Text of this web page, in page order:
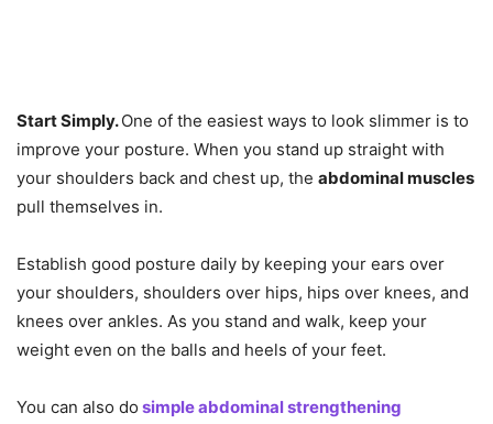
Start Simply.One of the easiest ways to look slimmer is to
improve your posture. When you stand up straight with
your shoulders back and chest up, the abdominal muscles
pull themselves in.
Establish good posture daily by keeping your ears over
your shoulders, shoulders over hips, hips over knees, and
knees over ankles. As you stand and walk, keep your
weight even on the balls and heels of your feet.
You can also do simple abdominal strengthening